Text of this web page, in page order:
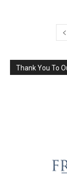
Thank You To